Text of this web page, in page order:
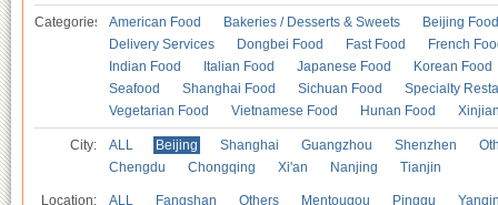
Categories American Food Bakeries / Desserts & Sweets
Beijing Food
Delivery Services
Dongbei Food Fast Food
French
Indian Food
Italian Food Japanese Food
Korean Food
Seafood
Shanghai Food Sichuan Food
Specialty
Vegetarian Food
Vietnamese Food Hunan Food
City: ALL Beijing Shanghai Guangzhou Shenzhen
Chengdu
Chongqing Xi'an Nanjing Tianjin
Location: ALL Fangshan Others Mentougou Pinggu